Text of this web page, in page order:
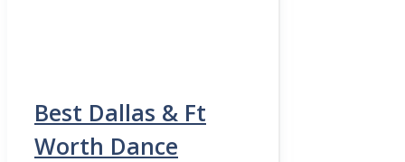
Best Dallas & Ft
Worth Dance